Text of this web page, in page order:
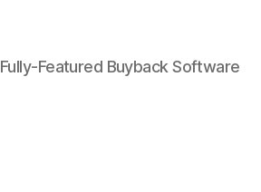
Fully-Featured Buyback Software